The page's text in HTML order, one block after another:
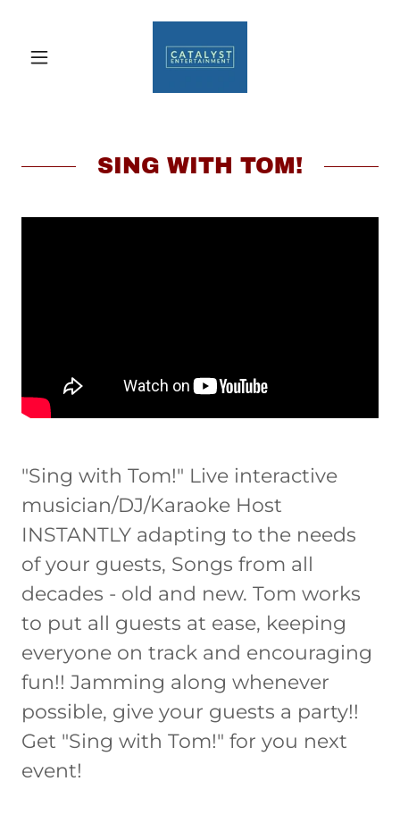
SING WITH TOM!
"Sing with Tom!" Live interactive
musician/DJ/Karaoke Host
INSTANTLY adapting to the needs
of your guests, Songs from all
decades - old and new. Tom works
to put all guests at ease, keeping
everyone on track and encouraging
fun!! Jamming along whenever
possible, give your guests a party!!
Get "Sing with Tom!" for you next
event!